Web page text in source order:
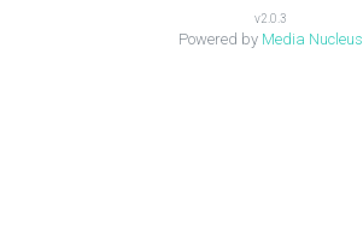
v2.0.3
Powered by Media Nucleus